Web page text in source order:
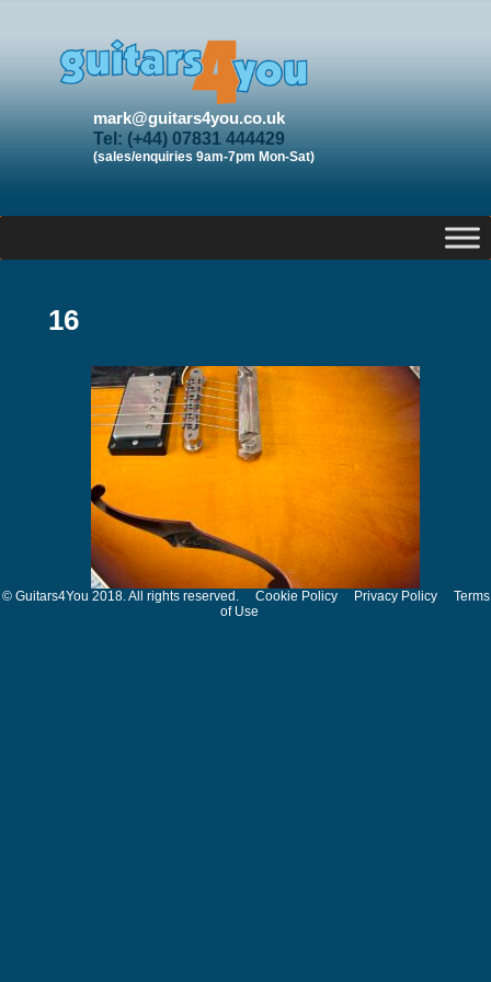
mark@guitars4you.co.uk
Tel: (+44) 07831 444429
(sales/enquiries 9am-7pm Mon-Sat)
16
© Guitars4You 2018. All rights reserved. Cookie Policy Privacy Policy
Terms
of Use